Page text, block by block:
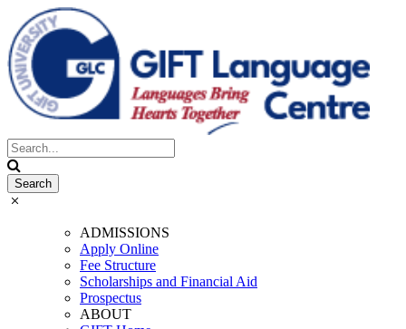
ADMISSIONS
Apply Online
Fee Structure
Scholarships and Financial Aid
Prospectus
ABOUT